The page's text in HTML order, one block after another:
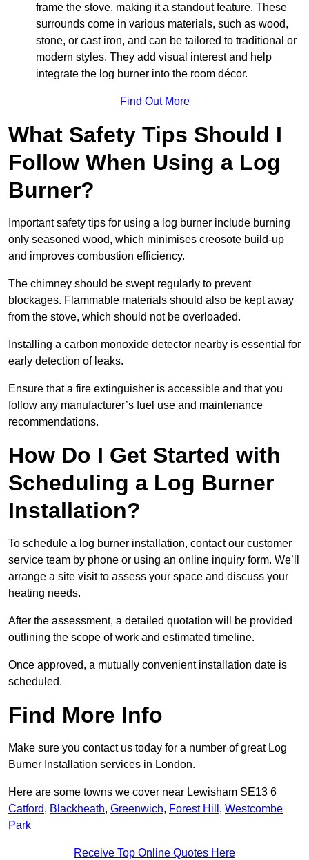
frame the stove, making it a standout feature. These
surrounds come in various materials, such as wood,
stone, or cast iron, and can be tailored to traditional or
modern styles. They add visual interest and help
integrate the log burner into the room décor.
Find Out More
What Safety Tips Should I
Follow When Using a Log
Burner?
Important safety tips for using a log burner include burning
only seasoned wood, which minimises creosote build-up
and improves combustion efficiency.
The chimney should be swept regularly to prevent
blockages. Flammable materials should also be kept away
from the stove, which should not be overloaded.
Installing a carbon monoxide detector nearby is essential for
early detection of leaks.
Ensure that a fire extinguisher is accessible and that you
follow any manufacturer’s fuel use and maintenance
recommendations.
How Do I Get Started with
Scheduling a Log Burner
Installation?
To schedule a log burner installation, contact our customer
service team by phone or using an online inquiry form. We’ll
arrange a site visit to assess your space and discuss your
heating needs.
After the assessment, a detailed quotation will be provided
outlining the scope of work and estimated timeline.
Once approved, a mutually convenient installation date is
scheduled.
Find More Info
Make sure you contact us today for a number of great Log
Burner Installation services in London.
Here are some towns we cover near Lewisham SE13 6
Catford, Blackheath, Greenwich, Forest Hill , Westcombe
Park
Receive Top Online Quotes Here